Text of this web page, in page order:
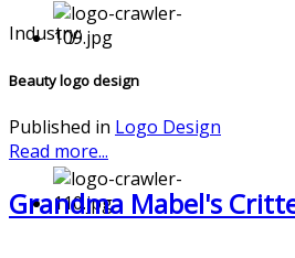
Industry:
Beauty logo design
Published in Logo Design
Read more...
Grandma Mabel's